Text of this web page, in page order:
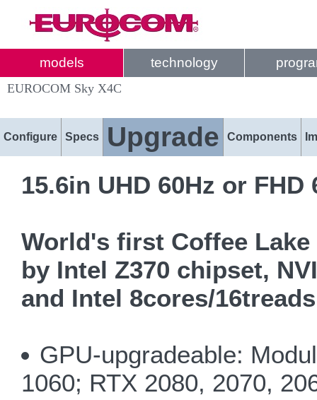
models technology
EUROCOM Sky X4C
Configure Specs Upgrade Components
15.6in UHD 60Hz or FHD
World's first Coffee Lake
by Intel Z370 chipset,
and Intel 8cores/
GPU-upgradeable:
1060; RTX 2080, 2070,